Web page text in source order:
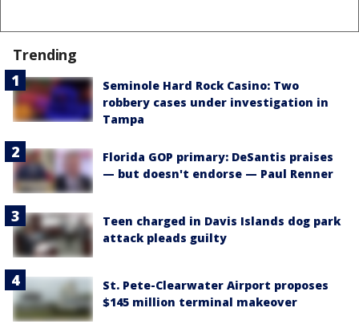
Trending
Seminole Hard Rock Casino: Two
robbery cases under investigation in
Tampa
Florida GOP primary: DeSantis praises
— but doesn't endorse — Paul Renner
Teen charged in Davis Islands dog park
attack pleads guilty
St. Pete-Clearwater Airport proposes
$145 million terminal makeover